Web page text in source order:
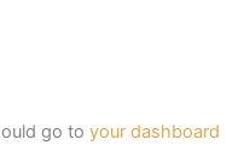
go to your dashboard